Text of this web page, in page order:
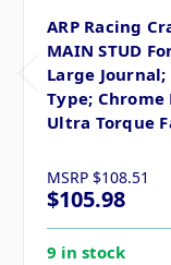
ARP Racing
MAIN STUD
Large
Type;
Ultra Torque
MSRP $108.51
$105.98
9 in stock